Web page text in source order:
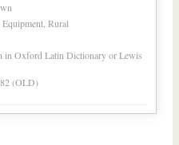
Rural
in Oxford Latin Dictionary or Lewis
(OLD)